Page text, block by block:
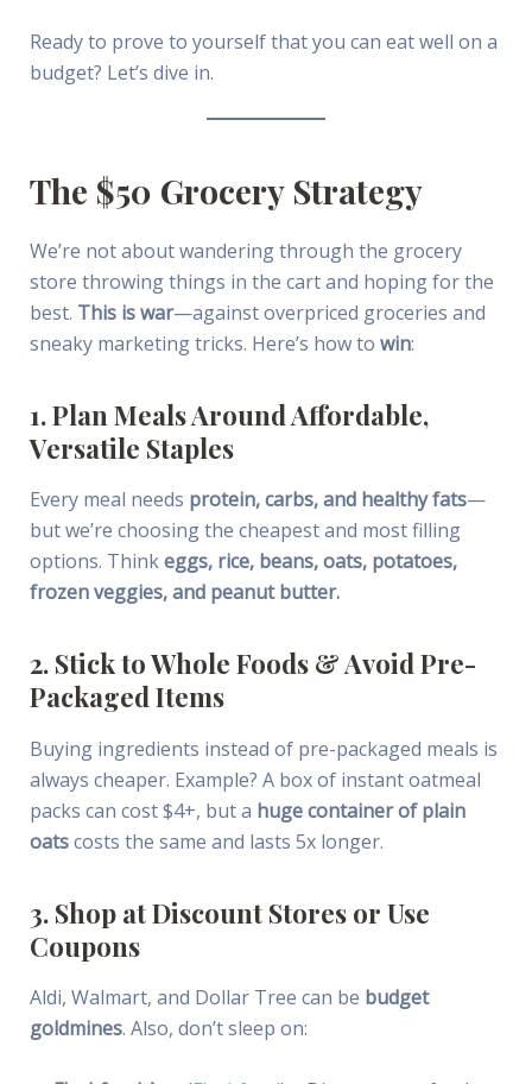
Ready to prove to yourself that you can eat well on a
budget? Let’s dive in.
The $50 Grocery Strategy
We’re not about wandering through the grocery
store throwing things in the cart and hoping for the
best. This is war—against overpriced groceries and
sneaky marketing tricks. Here’s how to win:
1. Plan Meals Around Affordable,
Versatile Staples
Every meal needs protein, carbs, and healthy fats—
but we’re choosing the cheapest and most filling
options. Thinkeggs, rice, beans, oats, potatoes,
frozen veggies, and peanut butter.
2. Stick to Whole Foods & Avoid Pre-
Packaged Items
Buying ingredients instead of pre-packaged meals is
always cheaper. Example? A box of instant oatmeal
packs can cost $4+, but a huge container of plain
oatscosts the same and lasts 5x longer.
3. Shop at Discount Stores or Use
Coupons
Aldi, Walmart, and Dollar Tree can be budget
goldmines. Also, don’t sleep on: